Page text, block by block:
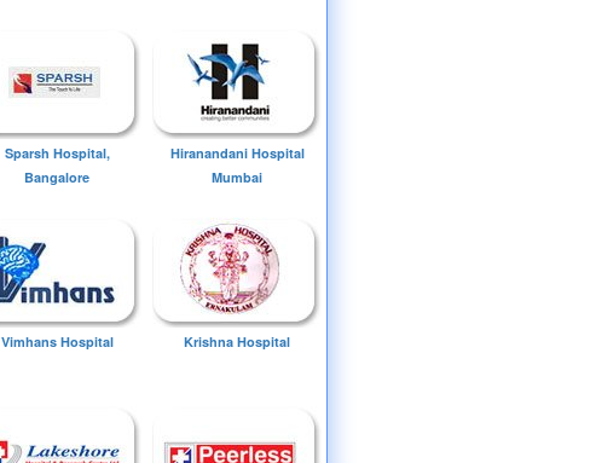
Sparsh Hospital,
Bangalore
Hiranandani Hospital
Mumbai
Vimhans Hospital Krishna Hospital